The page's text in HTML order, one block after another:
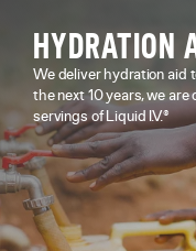
HYDRATION
We deliver hydration aid
the next 10 years, we
servings of Liquid I.V.®